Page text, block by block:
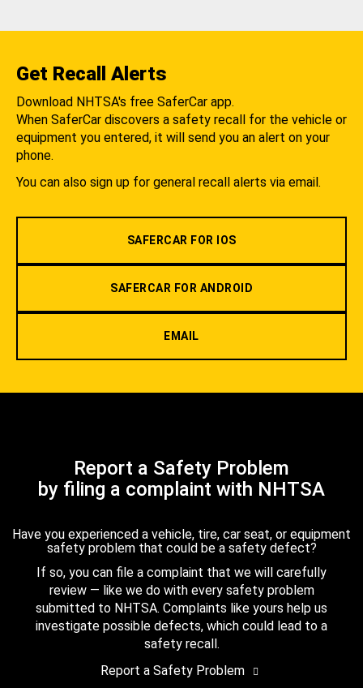
Get Recall Alerts
Download NHTSA's free SaferCar app.
When SaferCar discovers a safety recall for the vehicle or
equipment you entered, it will send you an alert on your
phone.
You can also sign up for general recall alerts via email.
SAFERCAR FOR IOS
SAFERCAR FOR ANDROID
EMAIL
Report a Safety Problem
by filing a complaint with NHTSA
Have you experienced a vehicle, tire, car seat, or equipment
safety problem that could be a safety defect?
If so, you can file a complaint that we will carefully
review — like we do with every safety problem
submitted to NHTSA. Complaints like yours help us
investigate possible defects, which could lead to a
safety recall.
Report a Safety Problem